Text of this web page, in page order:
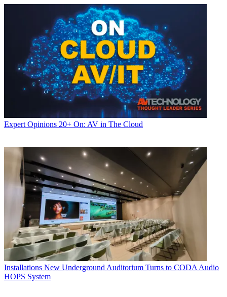
Expert Opinions 20+ On: AV in The Cloud
Installations New Underground Auditorium Turns to CODA Audio
HOPS System